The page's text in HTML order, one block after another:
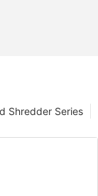
Shredder Series